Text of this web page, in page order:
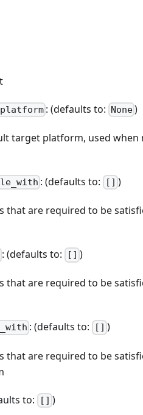
: (defaults to: None)
target platform, used
: (defaults to: [] )
that are required to be
: (defaults to: [] )
that are required to be
: (defaults to: [] )
that are required to be
to: [] )